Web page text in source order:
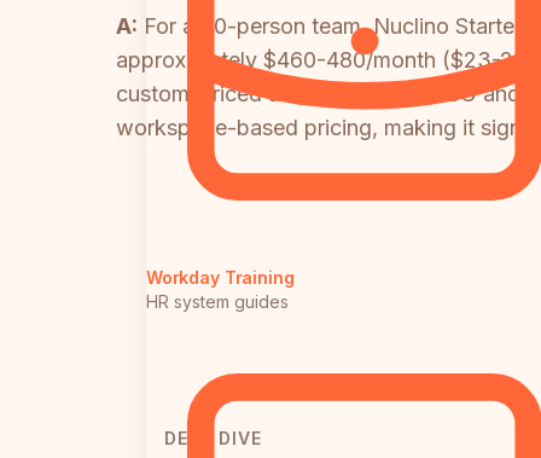
Workday Training
HR system guides
A: For a 20-person team, Nuclino Starter
approximately $460-480/month ($23-24/
custom-priced and required for SSO and
workspace-based pricing, making it
DEEP DIVE